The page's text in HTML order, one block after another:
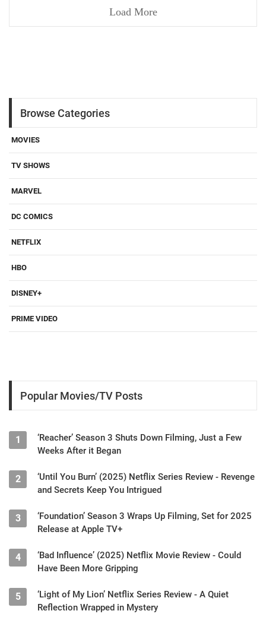
Load More
Browse Categories
MOVIES
TV SHOWS
MARVEL
DC COMICS
NETFLIX
HBO
DISNEY+
PRIME VIDEO
Popular Movies/TV Posts
1
‘Reacher’ Season 3 Shuts Down Filming, Just a Few
Weeks After it Began
2
‘Until You Burn’ (2025) Netflix Series Review - Revenge
and Secrets Keep You Intrigued
3
‘Foundation’ Season 3 Wraps Up Filming, Set for 2025
Release at Apple TV+
4
‘Bad Influence’ (2025) Netflix Movie Review - Could
Have Been More Gripping
5
‘Light of My Lion’ Netflix Series Review - A Quiet
Reflection Wrapped in Mystery